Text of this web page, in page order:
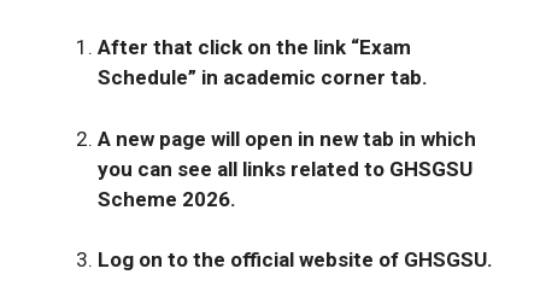
After that click on the link “Exam
Schedule” in academic corner tab.
A new page will open in new tab in which
you can see all links related to GHSGSU
Scheme 2026.
Log on to the official website of GHSGSU.